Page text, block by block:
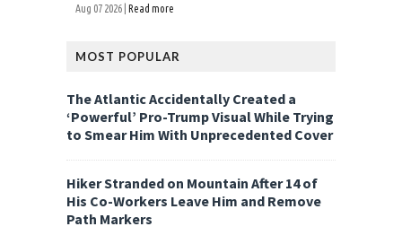
Aug 07 2026 | Read more
MOST POPULAR
The Atlantic Accidentally Created a
‘Powerful’ Pro-Trump Visual While Trying
to Smear Him With Unprecedented Cover
Hiker Stranded on Mountain After 14 of
His Co-Workers Leave Him and Remove
Path Markers